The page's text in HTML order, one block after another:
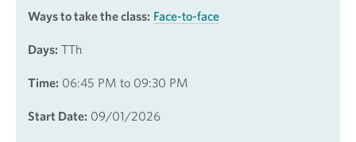
Ways to take the class: Face-to-face
Days: TTh
Time: 06:45 PM to 09:30 PM
Start Date: 09/01/2026